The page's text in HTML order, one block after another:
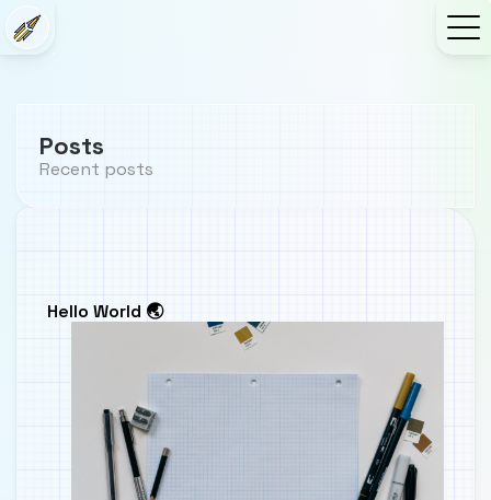
Posts
Recent posts
Hello World 🌏